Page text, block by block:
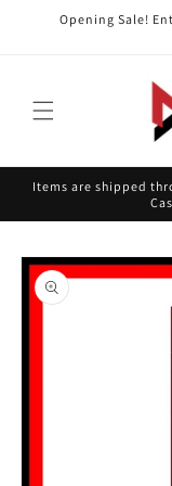
Skip to
content
Opening Sale!
Items are shipped
Skip to
product
information